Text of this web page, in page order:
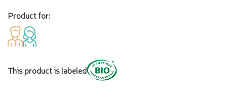
Product for:
This product is labeled